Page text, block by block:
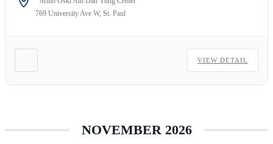
769 University Ave W, St. Paul
VIEW DETAIL
NOVEMBER 2026